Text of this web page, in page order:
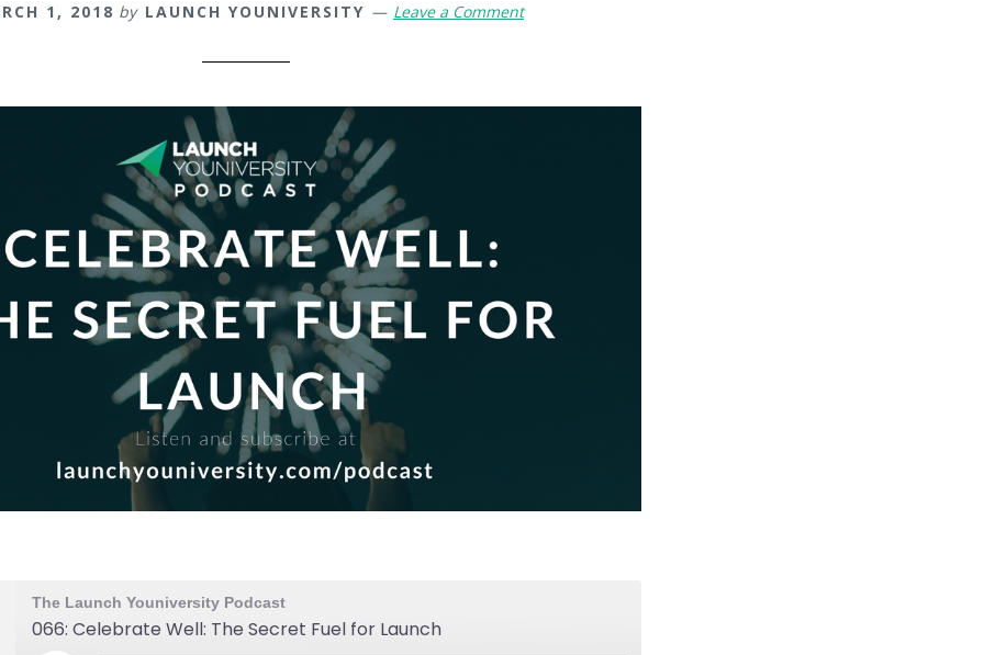
1, 2018 by LAUNCH YOUNIVERSITY Leave a Comment
The Launch Youniversity Podcast
066: Celebrate Well: The Secret Fuel for Launch